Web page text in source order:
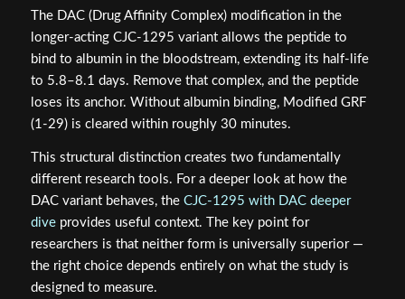
The DAC (Drug Affinity Complex) modification in the
longer-acting CJC-1295 variant allows the peptide to
bind to albumin in the bloodstream, extending its half-life
to 5.8–8.1 days. Remove that complex, and the peptide
loses its anchor. Without albumin binding, Modified GRF
(1-29) is cleared within roughly 30 minutes.
This structural distinction creates two fundamentally
different research tools. For a deeper look at how the
DAC variant behaves, the CJC-1295 with DAC deeper
diveprovides useful context. The key point for
researchers is that neither form is universally superior —
the right choice depends entirely on what the study is
designed to measure.